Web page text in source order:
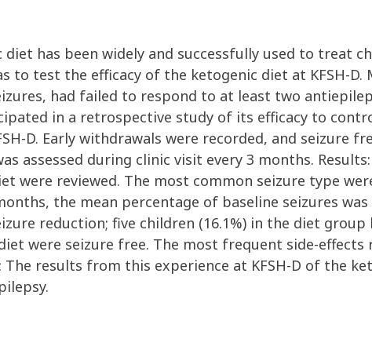
diet has been widely and successfully used to treat
to test the efficacy of the ketogenic diet at KFSH-D.
had failed to respond to at least two
in a retrospective study of its efficacy to
D. Early withdrawals were recorded, and seizure
assessed during clinic visit every 3 months.
were reviewed. The most common seizure type
the mean percentage of baseline seizures
reduction; five children (16.1%) in the diet
were seizure free. The most frequent side-
The results from this experience at KFSH-D of the